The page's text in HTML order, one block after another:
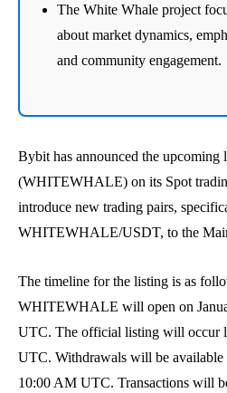
The White Whale project
about market dynamics,
and community engagement.
Bybit has announced the
(WHITEWHALE) on its Spot
introduce new trading pairs,
WHITEWHALE/USDT, to the
The timeline for the listing is as
WHITEWHALE will open on
UTC. The official listing will occur
UTC. Withdrawals will be available
10:00 AM UTC. Transactions will